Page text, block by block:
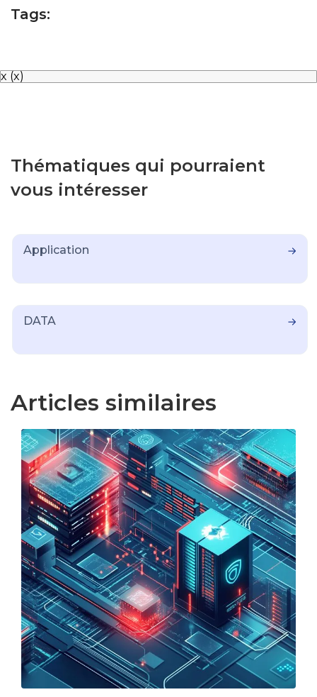
Tags:
x (x)
Thématiques qui pourraient
vous intéresser
Application
DATA
Articles similaires